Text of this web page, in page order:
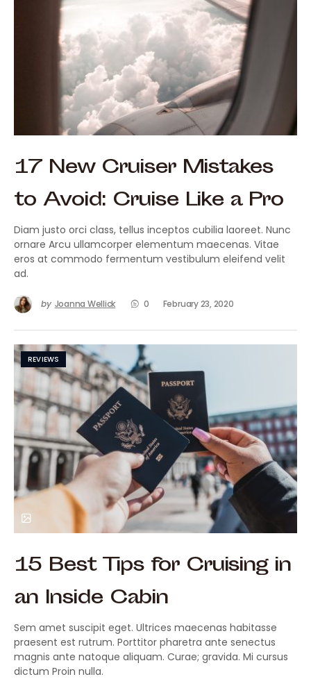
17 New Cruiser Mistakes
to Avoid: Cruise Like a Pro
Diam justo orci class, tellus inceptos cubilia laoreet. Nunc
ornare Arcu ullamcorper elementum maecenas. Vitae
eros at commodo fermentum vestibulum eleifend velit
ad.
by Joanna Wellick 0 February 23, 2020
REVIEWS
15 Best Tips for Cruising in
an Inside Cabin
Sem amet suscipit eget. Ultrices maecenas habitasse
praesent est rutrum. Porttitor pharetra ante senectus
magnis ante natoque aliquam. Curae; gravida. Mi cursus
dictum Proin nulla.